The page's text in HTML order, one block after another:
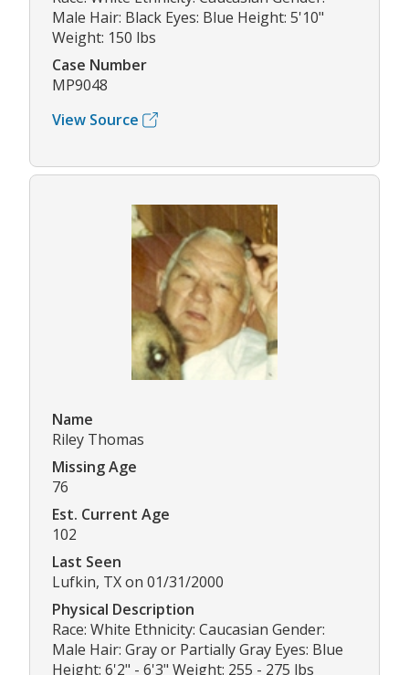
Male Hair: Black Eyes: Blue Height: 5'10"
Weight: 150 lbs
Case Number
MP9048
View Source
Name
Riley Thomas
Missing Age
76
Est. Current Age
102
Last Seen
Lufkin, TX on 01/31/2000
Physical Description
Race: White Ethnicity: Caucasian Gender:
Male Hair: Gray or Partially Gray Eyes: Blue
Height: 6'2" - 6'3" Weight: 255 - 275 lbs